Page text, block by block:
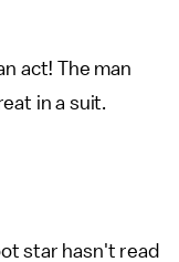
act! The man
in a suit.
star hasn't read